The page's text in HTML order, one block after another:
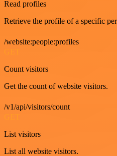
Read profiles
Retrieve the profile of a specific
/website:people:profiles
Count visitors
Get the count of website visitors.
/v1/api/visitors/count
List visitors
List all website visitors.